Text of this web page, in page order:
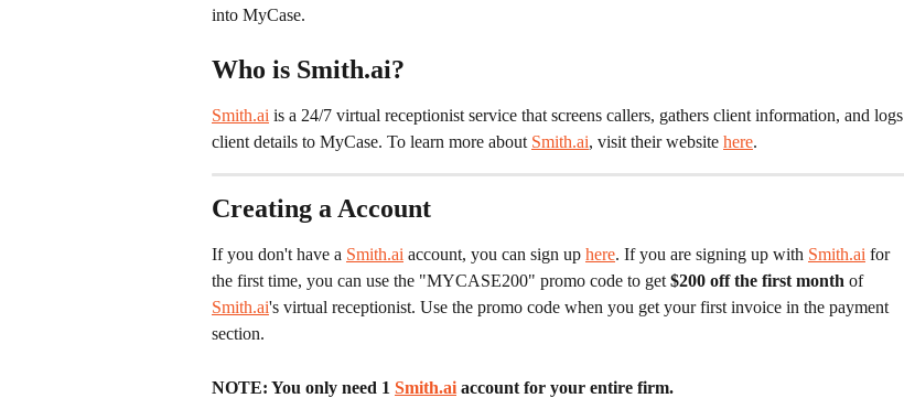
into MyCase.
Who is Smith.ai?
Smith.ai is a 24/7 virtual receptionist service that screens callers, gathers client information, and logs
client details to MyCase. To learn more about Smith.ai, visit their website here.
Creating a Account
If you don't have a Smith.ai account, you can sign up here. If you are signing up with Smith.ai for
the first time, you can use the "MYCASE200" promo code to get $200 off the first month of
Smith.ai's virtual receptionist. Use the promo code when you get your first invoice in the payment
section.
NOTE: You only need 1 Smith.ai account for your entire firm.